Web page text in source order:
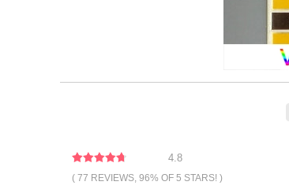
4.8
( 77 REVIEWS, 96% OF 5 STARS! )